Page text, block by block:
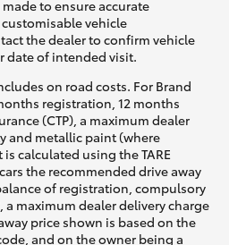
to ensure accurate
vehicle
the dealer to confirm vehicle
date of intended visit.
on road costs. For Brand
registration, 12 months
(CTP), a maximum dealer
and metallic paint (where
calculated using the TARE
the recommended drive away
of registration, compulsory
a maximum dealer delivery charge
price shown is based on the
and on the owner being a